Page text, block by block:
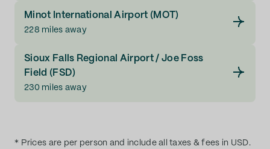
Minot International Airport (MOT)
228 miles away
Sioux Falls Regional Airport / Joe Foss
Field (FSD)
230 miles away
* Prices are per person and include all taxes & fees in USD.